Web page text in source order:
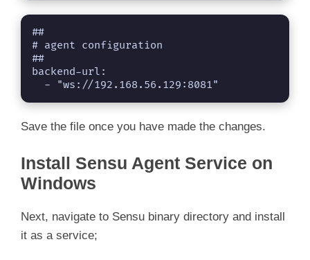
##
# agent configuration
##
backend-url:
  - "ws://192.168.56.129:8081"
Save the file once you have made the changes.
Install Sensu Agent Service on
Windows
Next, navigate to Sensu binary directory and install
it as a service;